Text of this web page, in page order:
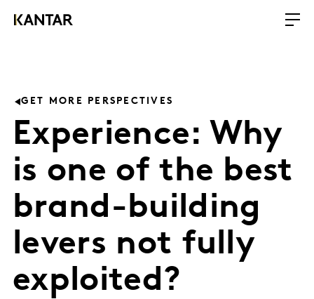
GET MORE PERSPECTIVES
Experience: Why
is one of the best
brand-building
levers not fully
exploited?